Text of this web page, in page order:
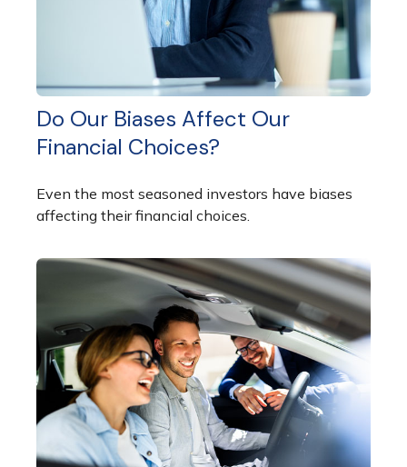
Do Our Biases Affect Our
Financial Choices?
Even the most seasoned investors have biases
affecting their financial choices.